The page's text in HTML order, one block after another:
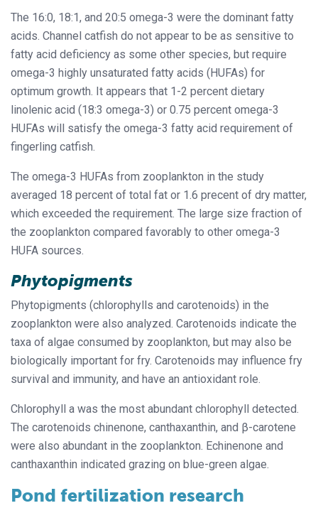
The 16:0, 18:1, and 20:5 omega-3 were the dominant fatty
acids. Channel catfish do not appear to be as sensitive to
fatty acid deficiency as some other species, but require
omega-3 highly unsaturated fatty acids (HUFAs) for
optimum growth. It appears that 1-2 percent dietary
linolenic acid (18:3 omega-3) or 0.75 percent omega-3
HUFAs will satisfy the omega-3 fatty acid requirement of
fingerling catfish.
The omega-3 HUFAs from zooplankton in the study
averaged 18 percent of total fat or 1.6 precent of dry matter,
which exceeded the requirement. The large size fraction of
the zooplankton compared favorably to other omega-3
HUFA sources.
Phytopigments
Phytopigments (chlorophylls and carotenoids) in the
zooplankton were also analyzed. Carotenoids indicate the
taxa of algae consumed by zooplankton, but may also be
biologically important for fry. Carotenoids may influence fry
survival and immunity, and have an antioxidant role.
Chlorophyll a was the most abundant chlorophyll detected.
The carotenoids chinenone, canthaxanthin, and β-carotene
were also abundant in the zooplankton. Echinenone and
canthaxanthin indicated grazing on blue-green algae.
Pond fertilization research